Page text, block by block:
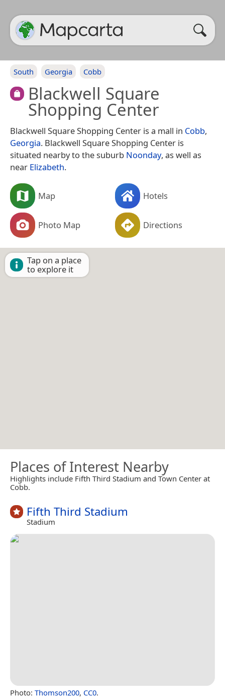
South Georgia Cobb
Blackwell Square
Shopping Center
Blackwell Square Shopping Center is a mall in Cobb,
Georgia. Blackwell Square Shopping Center is
situated nearby to the suburb Noonday, as well as
near Elizabeth.
Map Hotels
Photo Map Directions
Tap on a place
to explore it
Places of Interest Nearby
Highlights include Fifth Third Stadium and Town Center at
Cobb.
Fifth Third Stadium
Stadium
Photo: Thomson200, CC0.